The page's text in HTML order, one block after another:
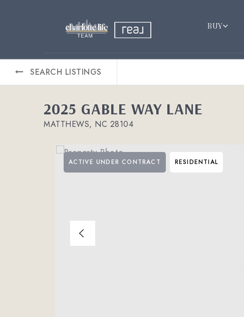
BUY
SEARCH LISTINGS
2025 GABLE WAY LANE
MATTHEWS, NC 28104
ACTIVE UNDER CONTRACT RESIDENTIAL